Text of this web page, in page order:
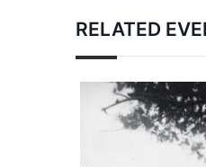
RELATED